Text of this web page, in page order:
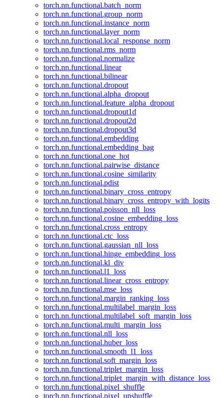
torch.nn.functional.batch_norm
torch.nn.functional.group_norm
torch.nn.functional.instance_norm
torch.nn.functional.layer_norm
torch.nn.functional.local_response_norm
torch.nn.functional.rms_norm
torch.nn.functional.normalize
torch.nn.functional.linear
torch.nn.functional.bilinear
torch.nn.functional.dropout
torch.nn.functional.alpha_dropout
torch.nn.functional.feature_alpha_dropout
torch.nn.functional.dropout1d
torch.nn.functional.dropout2d
torch.nn.functional.dropout3d
torch.nn.functional.embedding
torch.nn.functional.embedding_bag
torch.nn.functional.one_hot
torch.nn.functional.pairwise_distance
torch.nn.functional.cosine_similarity
torch.nn.functional.pdist
torch.nn.functional.binary_cross_entropy
torch.nn.functional.binary_cross_entropy_with_logits
torch.nn.functional.poisson_nll_loss
torch.nn.functional.cosine_embedding_loss
torch.nn.functional.cross_entropy
torch.nn.functional.ctc_loss
torch.nn.functional.gaussian_nll_loss
torch.nn.functional.hinge_embedding_loss
torch.nn.functional.kl_div
torch.nn.functional.l1_loss
torch.nn.functional.linear_cross_entropy
torch.nn.functional.mse_loss
torch.nn.functional.margin_ranking_loss
torch.nn.functional.multilabel_margin_loss
torch.nn.functional.multilabel_soft_margin_loss
torch.nn.functional.multi_margin_loss
torch.nn.functional.nll_loss
torch.nn.functional.huber_loss
torch.nn.functional.smooth_l1_loss
torch.nn.functional.soft_margin_loss
torch.nn.functional.triplet_margin_loss
torch.nn.functional.triplet_margin_with_distance_loss
torch.nn.functional.pixel_shuffle
torch.nn.functional.pixel_unshuffle